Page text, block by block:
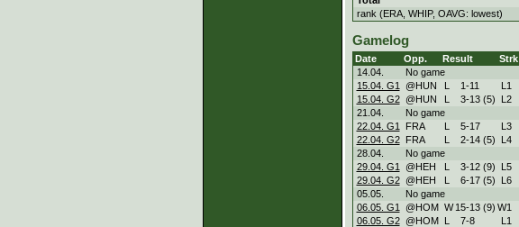
rank (ERA, WHIP, OAVG: lowest)
Gamelog
Date Opp. Result Strk
14.04.
No game
15.04. G1
@HUN L 1-11 L 1
15.04. G2 @HUN L 3-13 (5) L 2
21.04.
No game
22.04. G1
FRA L 5-17 L 3
22.04. G2
FRA L 2-14 (5) L 4
28.04.
No game
29.04. G1
@HEH L 3-12 (9) L 5
29.04. G2 @HEH L 6-17 (5) L 6
05.05.
No game
06.05. G1
@HOM W 15-13 (9) W1
06.05. G2 @HOM L 7-8 L 1